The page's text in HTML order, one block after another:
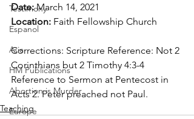
Testimony
Espanol
Asia
HM Publications
Abortion is Murder
Europe
Date: March 14, 2021
Location: Faith Fellowship Church
Corrections: Scripture Reference: Not 2
Corinthians but 2 Timothy 4:3-4
Reference to Sermon at Pentecost in
Acts 2. Peter preached not Paul.
Teaching